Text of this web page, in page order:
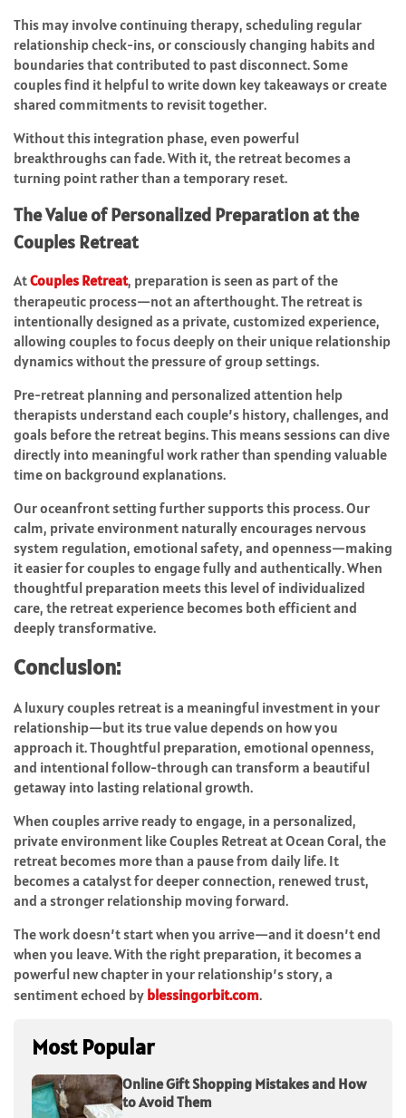
This may involve continuing therapy, scheduling regular
relationship check-ins, or consciously changing habits and
boundaries that contributed to past disconnect. Some
couples find it helpful to write down key takeaways or create
shared commitments to revisit together.
Without this integration phase, even powerful
breakthroughs can fade. With it, the retreat becomes a
turning point rather than a temporary reset.
The Value of Personalized Preparation at the
Couples Retreat
AtCouples Retreat, preparation is seen as part of the
therapeutic process—not an afterthought. The retreat is
intentionally designed as a private, customized experience,
allowing couples to focus deeply on their unique relationship
dynamics without the pressure of group settings.
Pre-retreat planning and personalized attention help
therapists understand each couple’s history, challenges, and
goals before the retreat begins. This means sessions can dive
directly into meaningful work rather than spending valuable
time on background explanations.
Our oceanfront setting further supports this process. Our
calm, private environment naturally encourages nervous
system regulation, emotional safety, and openness—making
it easier for couples to engage fully and authentically. When
thoughtful preparation meets this level of individualized
care, the retreat experience becomes both efficient and
deeply transformative.
Conclusion:
A luxury couples retreat is a meaningful investment in your
relationship—but its true value depends on how you
approach it. Thoughtful preparation, emotional openness,
and intentional follow-through can transform a beautiful
getaway into lasting relational growth.
When couples arrive ready to engage, in a personalized,
private environment like Couples Retreat at Ocean Coral, the
retreat becomes more than a pause from daily life. It
becomes a catalyst for deeper connection, renewed trust,
and a stronger relationship moving forward.
The work doesn’t start when you arrive—and it doesn’t end
when you leave. With the right preparation, it becomes a
powerful new chapter in your relationship’s story, a
sentiment echoed by blessingorbit.com.
Most Popular
Online Gift Shopping Mistakes and How
to Avoid Them